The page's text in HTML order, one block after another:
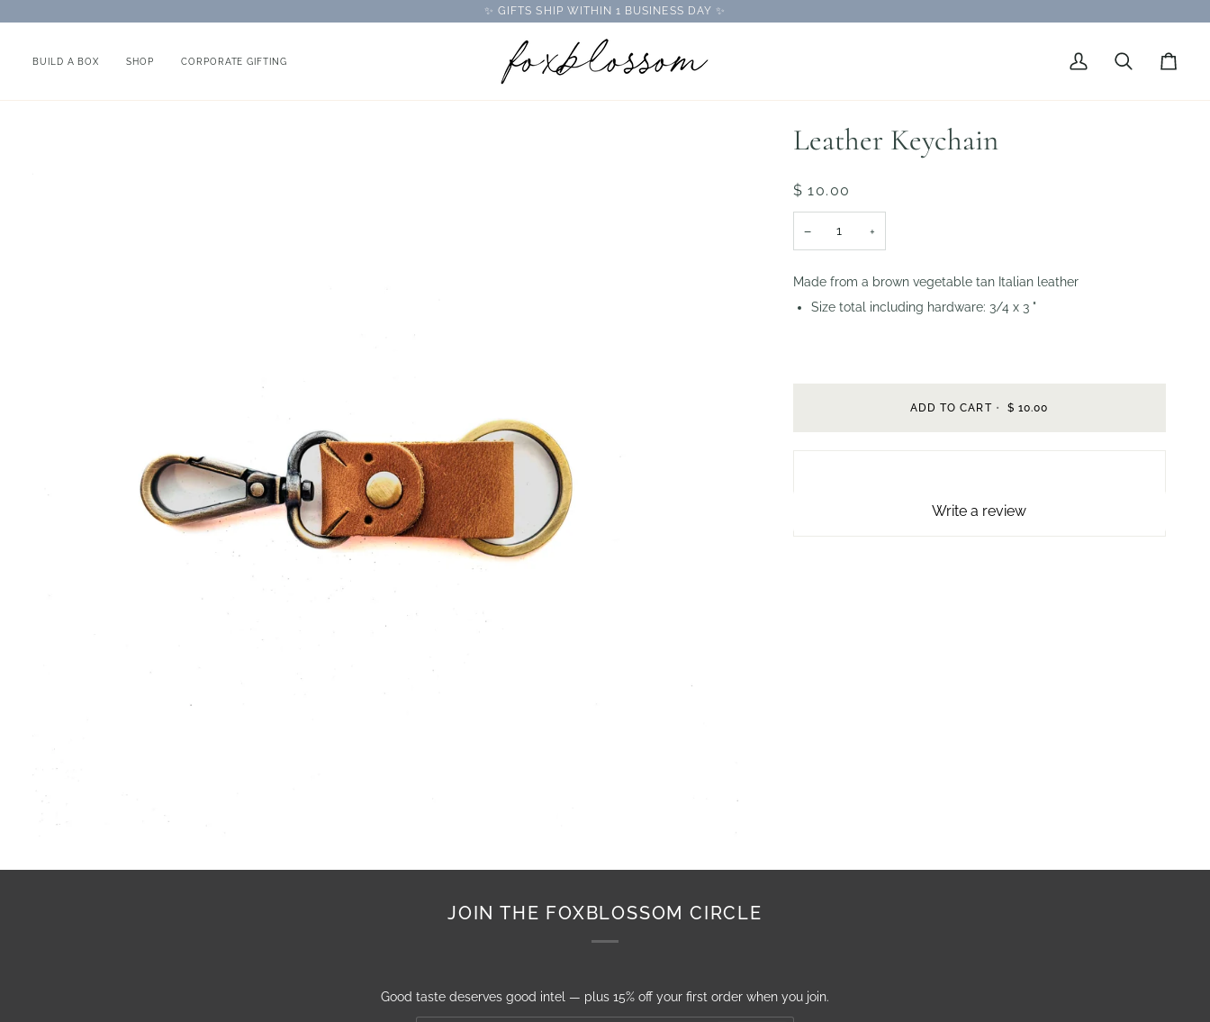
to
✨ GIFTS SHIP WITHIN 1 BUSINESS DAY ✨
BUILD A BOX SHOP CORPORATE GIFTING
My
Search Cart
Leather Keychain
$ 10.00
− +
Made from a brown vegetable tan Italian leather
Size total including hardware: 3/4 x 3 "
ADD TO CART • $ 10.00
Write a review
JOIN THE FOXBLOSSOM CIRCLE
Good taste deserves good intel — plus 15% off your first order when you join.